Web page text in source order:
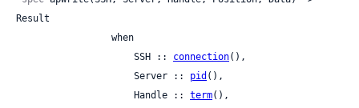
Result
                     SSH ::
connection(),
                     Server ::
pid (),
                     Handle ::
term(),